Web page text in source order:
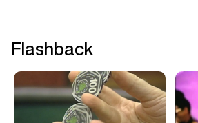
Flashback